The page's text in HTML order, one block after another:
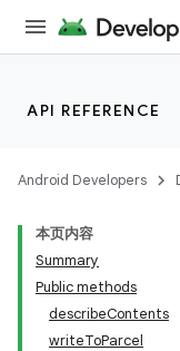
API REFERENCE
Android Developers
本页内容
Summary
Public methods
describeContents
writeToParcel